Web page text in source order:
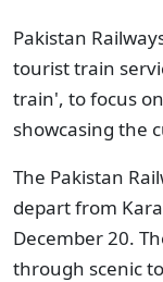
Pakistan
tourist train
train', to focus
showcasing the
The Pakistan
depart from
December 20.
through scenic